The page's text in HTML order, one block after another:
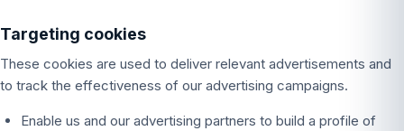
Targeting cookies
These cookies are used to deliver relevant advertisements and
to track the effectiveness of our advertising campaigns.
Enable us and our advertising partners to build a profile of